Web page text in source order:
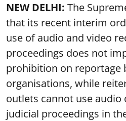
NEW DELHI: The
that its recent interim
use of audio and video
proceedings does not
prohibition on reportage
organisations, while
outlets cannot use audio
judicial proceedings in